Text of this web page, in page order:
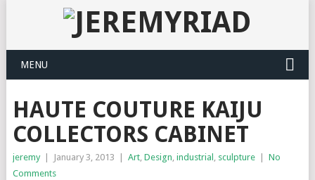
MENU
HAUTE COUTURE KAIJU
COLLECTORS CABINET
jeremy January 3, 2013 Art, Design, industrial , sculpture
No
Comments